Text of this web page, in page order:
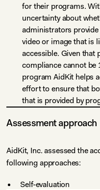
for their programs.
uncertainty about
administrators provide
video or image that is
accessible. Given that
compliance cannot be
program AidKit helps
effort to ensure that
that is provided by
Assessment approach
AidKit, Inc. assessed the
following approaches:
Self-evaluation